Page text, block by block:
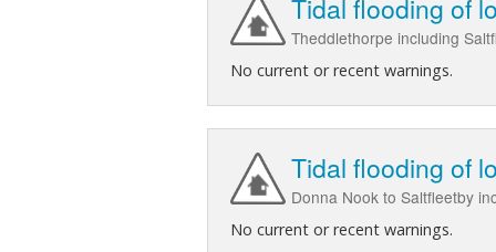
Tidal flooding of
Theddlethorpe including
No current or recent warnings.
Tidal flooding of
Donna Nook to Saltfleetby
No current or recent warnings.